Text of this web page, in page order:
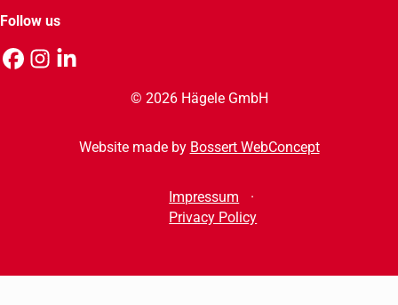
Follow us
© 2026 Hägele GmbH
Website made by Bossert WebConcept
Impressum
Privacy Policy